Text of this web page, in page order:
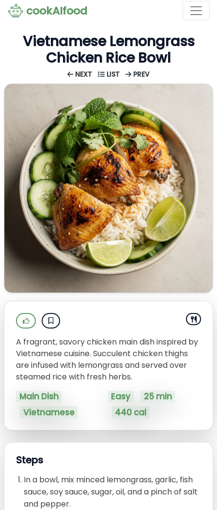
cookAIfood
Vietnamese Lemongrass
Chicken Rice Bowl
NEXT LIST PREV
A fragrant, savory chicken main dish inspired by
Vietnamese cuisine. Succulent chicken thighs
are infused with lemongrass and served over
steamed rice with fresh herbs.
Main Dish
Vietnamese
Easy
25 min
440 cal
Steps
In a bowl, mix minced lemongrass, garlic, fish
sauce, soy sauce, sugar, oil, and a pinch of salt
and pepper.